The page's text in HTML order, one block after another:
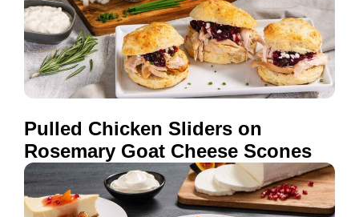
Pulled Chicken Sliders on
Rosemary Goat Cheese Scones